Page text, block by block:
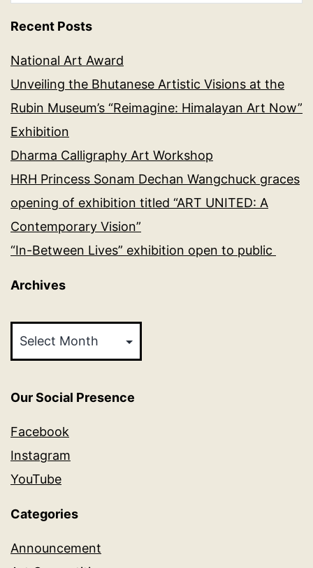
Recent Posts
National Art Award
Unveiling the Bhutanese Artistic Visions at the
Rubin Museum’s “Reimagine: Himalayan Art Now”
Exhibition
Dharma Calligraphy Art Workshop
HRH Princess Sonam Dechan Wangchuck graces
opening of exhibition titled “ART UNITED: A
Contemporary Vision”
“In-Between Lives” exhibition open to public
Archives
Our Social Presence
Facebook
Instagram
YouTube
Categories
Announcement